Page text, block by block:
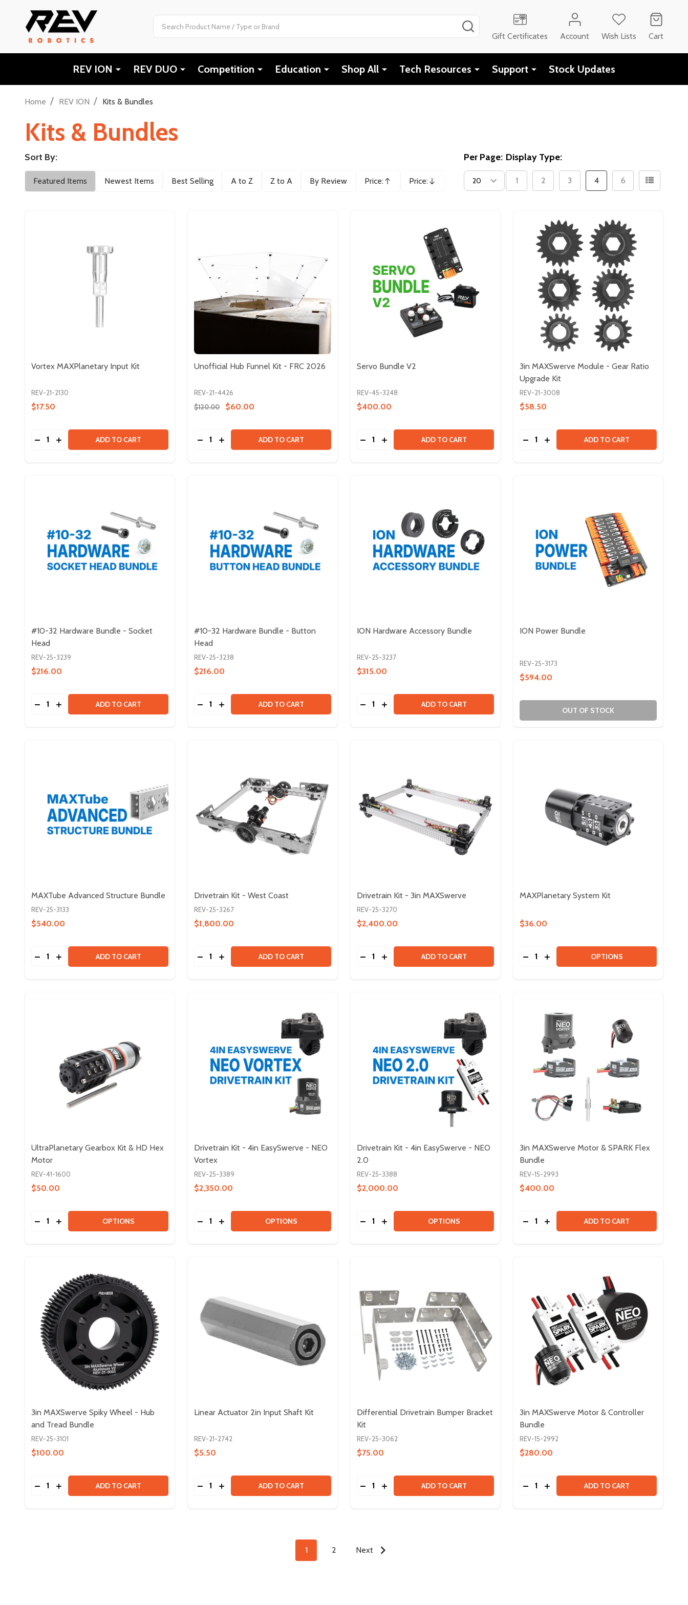
Gift Certificates
Account Wish Lists Cart
REV ION REV DUO Competition Education Shop All Tech Resources Support Stock Updates
Home / REV ION / Kits & Bundles
Kits & Bundles
Filter
By
Sort By:
Featured Items Newest Items Best Selling A to Z Z to A By Review Price:
Ascending
Price:
Descending
Per Page: Display Type:
1 2 3 4 6
Vortex MAXPlanetary Input Kit
REV-21-2130
$17.50
Quantity:
DECREASE QUANTITY OF VORTEX MAXPLANETARY INPUT KIT
INCREASE QUANTITY OF VORTEX MAXPLANETARY INPUT KIT
ADD TO CART
Unofficial Hub Funnel Kit - FRC 2026
REV-21-4426
$120.00
$60.00
Quantity:
DECREASE QUANTITY OF UNOFFICIAL HUB FUNNEL KIT - FRC 2026
INCREASE QUANTITY OF UNOFFICIAL HUB FUNNEL KIT - FRC 2026
ADD TO CART
Servo Bundle V2
REV-45-3248
$400.00
Quantity:
DECREASE QUANTITY OF SERVO BUNDLE V2
INCREASE QUANTITY OF SERVO BUNDLE V2
ADD TO CART
3in MAXSwerve Module - Gear Ratio
Upgrade Kit
REV-21-3008
$58.50
Quantity:
DECREASE QUANTITY OF 3IN
INCREASE QUANTITY OF 3IN
ADD TO CART
#10-32 Hardware Bundle - Socket
Head
REV-25-3239
$216.00
Quantity:
DECREASE QUANTITY OF #10-32 HARDWARE BUNDLE - SOCKET HEAD
INCREASE QUANTITY OF #10-32 HARDWARE BUNDLE - SOCKET HEAD
ADD TO CART
#10-32 Hardware Bundle - Button
Head
REV-25-3238
$216.00
Quantity:
DECREASE QUANTITY OF #10-32 HARDWARE BUNDLE - BUTTON HEAD
INCREASE QUANTITY OF #10-32 HARDWARE BUNDLE - BUTTON HEAD
ADD TO CART
ION Hardware Accessory Bundle
REV-25-3237
$315.00
Quantity:
DECREASE QUANTITY OF ION HARDWARE ACCESSORY BUNDLE
INCREASE QUANTITY OF ION HARDWARE ACCESSORY BUNDLE
ADD TO CART
ION Power Bundle
REV-25-3173
$594.00
OUT OF STOCK
MAXTube Advanced Structure Bundle
REV-25-3133
$540.00
Quantity:
DECREASE QUANTITY OF MAXTUBE ADVANCED STRUCTURE BUNDLE
INCREASE QUANTITY OF MAXTUBE ADVANCED STRUCTURE BUNDLE
ADD TO CART
Drivetrain Kit - West Coast
REV-25-3267
$1,800.00
Quantity:
DECREASE QUANTITY OF DRIVETRAIN KIT - WEST COAST
INCREASE QUANTITY OF DRIVETRAIN KIT - WEST COAST
ADD TO CART
Drivetrain Kit - 3in MAXSwerve
REV-25-3270
$2,400.00
Quantity:
DECREASE QUANTITY OF DRIVETRAIN KIT - 3IN MAXSWERVE
INCREASE QUANTITY OF DRIVETRAIN KIT - 3IN MAXSWERVE
ADD TO CART
MAXPlanetary System Kit
$36.00
Quantity:
DECREASE QUANTITY OF MAXPLANETARY
INCREASE QUANTITY OF
OPTIONS
UltraPlanetary Gearbox Kit & HD Hex
Motor
REV-41-1600
$50.00
Quantity:
DECREASE QUANTITY OF ULTRAPLANETARY GEARBOX KIT & HD HEX MOTOR
INCREASE QUANTITY OF ULTRAPLANETARY GEARBOX KIT & HD HEX MOTOR
OPTIONS
Drivetrain Kit - 4in EasySwerve - NEO
Vortex
REV-25-3389
$2,350.00
Quantity:
DECREASE QUANTITY OF DRIVETRAIN KIT - 4IN EASYSWERVE - NEO VORTEX
INCREASE QUANTITY OF DRIVETRAIN KIT - 4IN EASYSWERVE - NEO VORTEX
OPTIONS
Drivetrain Kit - 4in EasySwerve - NEO
2.0
REV-25-3388
$2,000.00
Quantity:
DECREASE QUANTITY OF DRIVETRAIN KIT - 4IN EASYSWERVE - NEO 2.0
INCREASE QUANTITY OF DRIVETRAIN KIT - 4IN EASYSWERVE - NEO 2.0
OPTIONS
3in MAXSwerve Motor & SPARK Flex
Bundle
REV-15-2993
$400.00
Quantity:
DECREASE QUANTITY OF 3IN
INCREASE QUANTITY OF 3IN
ADD TO CART
3in MAXSwerve Spiky Wheel - Hub
and Tread Bundle
REV-25-3101
$100.00
Quantity:
DECREASE QUANTITY OF 3IN MAXSWERVE SPIKY WHEEL - HUB AND TREAD BUNDLE
INCREASE QUANTITY OF 3IN MAXSWERVE SPIKY WHEEL - HUB AND TREAD BUNDLE
ADD TO CART
Linear Actuator 2in Input Shaft Kit
REV-21-2742
$5.50
Quantity:
DECREASE QUANTITY OF LINEAR ACTUATOR 2IN INPUT SHAFT KIT
INCREASE QUANTITY OF LINEAR ACTUATOR 2IN INPUT SHAFT KIT
ADD TO CART
Differential Drivetrain Bumper Bracket
Kit
REV-25-3062
$75.00
Quantity:
DECREASE QUANTITY OF DIFFERENTIAL DRIVETRAIN BUMPER BRACKET KIT
INCREASE QUANTITY OF DIFFERENTIAL DRIVETRAIN BUMPER BRACKET KIT
ADD TO CART
3in MAXSwerve Motor & Controller
Bundle
REV-15-2992
$280.00
Quantity:
DECREASE QUANTITY OF 3IN
INCREASE QUANTITY OF 3IN
ADD TO CART
1 2 Next